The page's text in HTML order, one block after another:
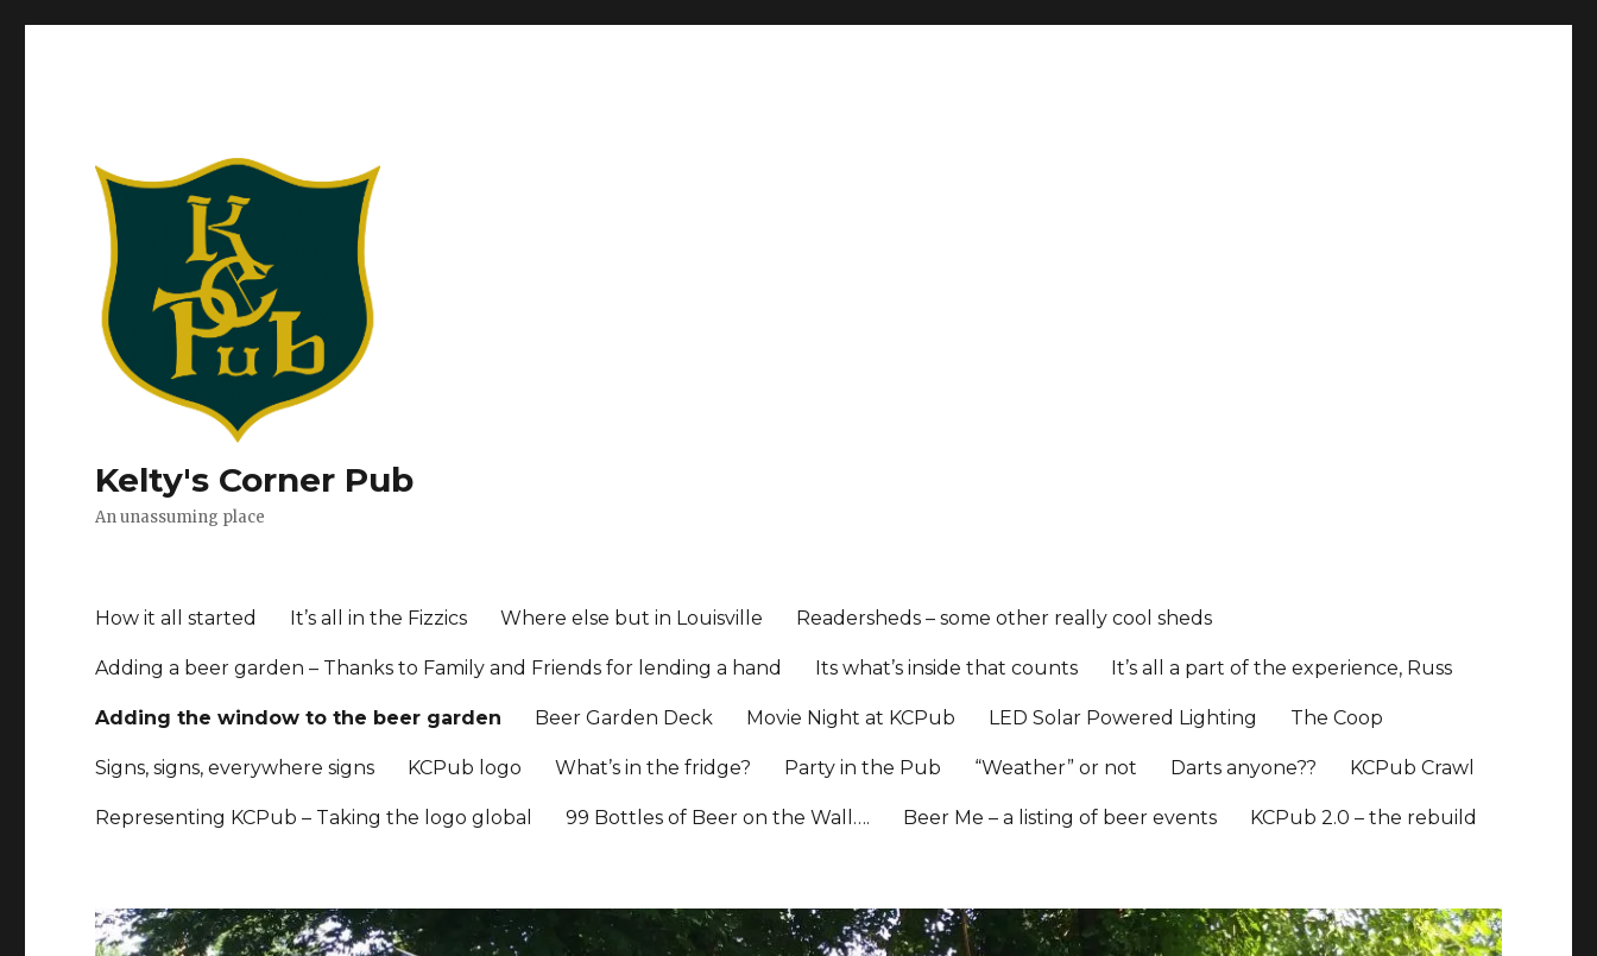
Kelty's Corner Pub
An unassuming place
How it all started It’s all in the Fizzics Where else but in Louisville Readersheds – some other really cool sheds
Adding a beer garden – Thanks to Family and Friends for lending a hand Its what’s inside that counts It’s all a part of the experience, Russ
Adding the window to the beer garden Beer Garden Deck Movie Night at KCPub LED Solar Powered Lighting The Coop
Signs, signs, everywhere signs KCPub logo What’s in the fridge? Party in the Pub “Weather” or not Darts anyone?? KCPub Crawl
Representing KCPub – Taking the logo global 99 Bottles of Beer on the Wall…. Beer Me – a listing of beer events KCPub 2.0 – the rebuild